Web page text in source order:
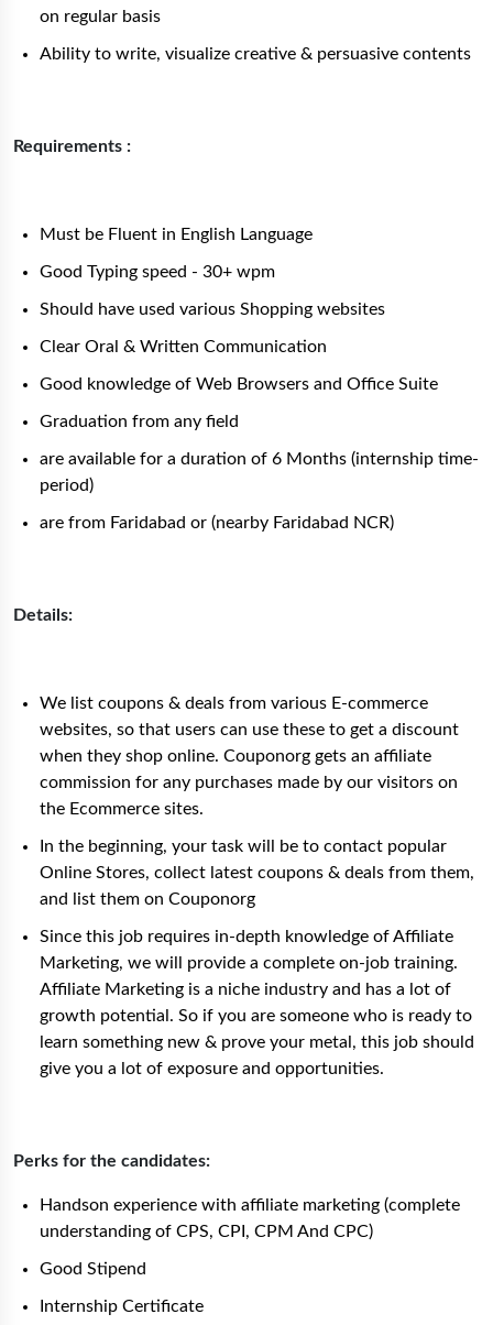
on regular basis
Ability to write, visualize creative & persuasive contents
Requirements :
Must be Fluent in English Language
Good Typing speed - 30+ wpm
Should have used various Shopping websites
Clear Oral & Written Communication
Good knowledge of Web Browsers and Office Suite
Graduation from any field
are available for a duration of 6 Months (internship time-
period)
are from Faridabad or (nearby Faridabad NCR)
Details:
We list coupons & deals from various E-commerce
websites, so that users can use these to get a discount
when they shop online. Couponorg gets an affiliate
commission for any purchases made by our visitors on
the Ecommerce sites.
In the beginning, your task will be to contact popular
Online Stores, collect latest coupons & deals from them,
and list them on Couponorg
Since this job requires in-depth knowledge of Affiliate
Marketing, we will provide a complete on-job training.
Affiliate Marketing is a niche industry and has a lot of
growth potential. So if you are someone who is ready to
learn something new & prove your metal, this job should
give you a lot of exposure and opportunities.
Perks for the candidates:
Handson experience with affiliate marketing (complete
understanding of CPS, CPI, CPM And CPC)
Good Stipend
Internship Certificate